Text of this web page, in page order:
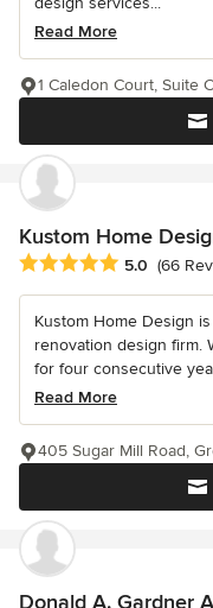
Read More
1 Caledon Court, Suite
Kustom Home
Average rating: 5 out of
5.0 (66
Kustom Home Design
renovation design firm.
for four consecutive
Read More
405 Sugar Mill Road,
Donald A. Gardner